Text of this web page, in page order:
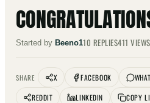
Started by Beeno110 REPLIES411 VIEWS
SHARE X FACEBOOK
REDDIT
LINKEDIN COPY